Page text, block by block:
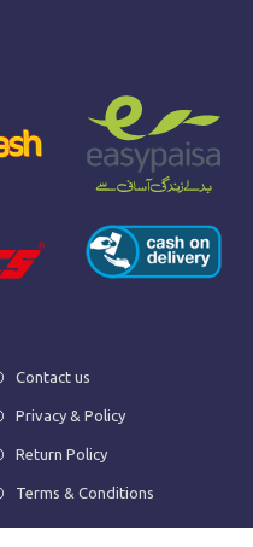
Contact us
Privacy & Policy
Return Policy
Terms & Conditions